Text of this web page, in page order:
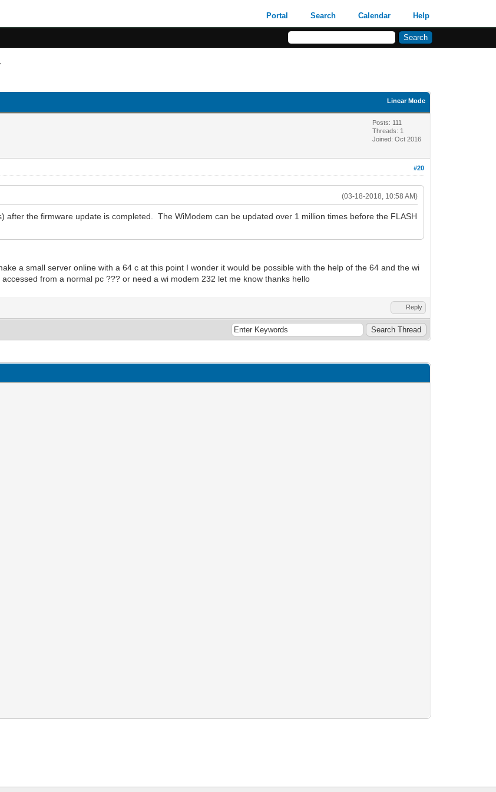
Portal Search Calendar Help
Linear Mode
Posts: 111
Threads: 1
Joined: Oct 2016
#20
(03-18-2018, 10:58 AM)
after the firmware update is completed. The WiModem can be updated over 1 million times before the FLASH
a small server online with a 64 c at this point I wonder it would be possible with the help of the 64 and the wi
from a normal pc ??? or need a wi modem 232 let me know thanks hello
Reply